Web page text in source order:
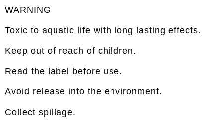
WARNING
Toxic to aquatic life with long lasting effects.
Keep out of reach of children.
Read the label before use.
Avoid release into the environment.
Collect spillage.